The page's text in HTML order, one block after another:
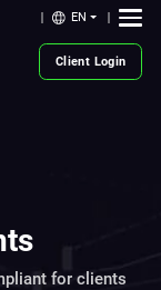
EN
Client Login
for clients